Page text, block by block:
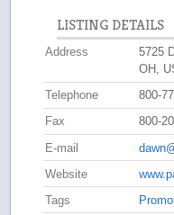
LISTING DETAILS
Address
5725
OH,
Telephone
800-
Fax
800-
E-mail
Website
Tags